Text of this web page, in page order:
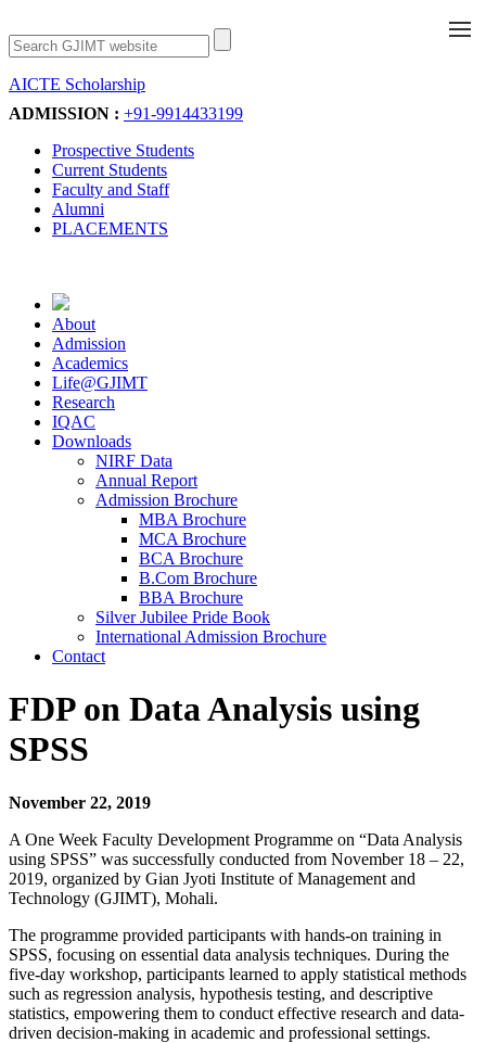
AICTE Scholarship
ADMISSION : +91-9914433199
Prospective Students
Current Students
Faculty and Staff
Alumni
PLACEMENTS
About
Admission
Academics
Life@GJIMT
Research
IQAC
Downloads
NIRF Data
Annual Report
Admission Brochure
MBA Brochure
MCA Brochure
BCA Brochure
B.Com Brochure
BBA Brochure
Silver Jubilee Pride Book
International Admission Brochure
Contact
FDP on Data Analysis using
SPSS
November 22, 2019
A One Week Faculty Development Programme on “Data Analysis
using SPSS” was successfully conducted from November 18 – 22,
2019, organized by Gian Jyoti Institute of Management and
Technology (GJIMT), Mohali.
The programme provided participants with hands-on training in
SPSS, focusing on essential data analysis techniques. During the
five-day workshop, participants learned to apply statistical methods
such as regression analysis, hypothesis testing, and descriptive
statistics, empowering them to conduct effective research and data-
driven decision-making in academic and professional settings.